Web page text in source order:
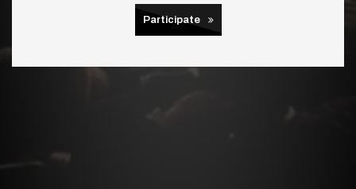
Participate